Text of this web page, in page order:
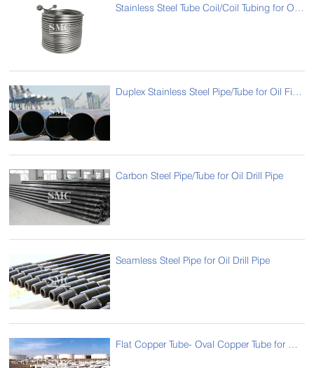
Stainless Steel Tube Coil/Coil Tubing for Oil Pipeline
Duplex Stainless Steel Pipe/Tube for Oil Field Pipeline
Carbon Steel Pipe/Tube for Oil Drill Pipe
Seamless Steel Pipe for Oil Drill Pipe
Flat Copper Tube- Oval Copper Tube for Oil Pipeline